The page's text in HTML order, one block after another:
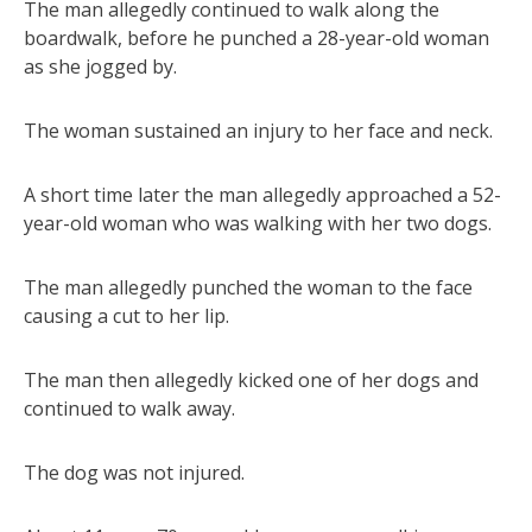
The man allegedly continued to walk along the
boardwalk, before he punched a 28-year-old woman
as she jogged by.
The woman sustained an injury to her face and neck.
A short time later the man allegedly approached a 52-
year-old woman who was walking with her two dogs.
The man allegedly punched the woman to the face
causing a cut to her lip.
The man then allegedly kicked one of her dogs and
continued to walk away.
The dog was not injured.